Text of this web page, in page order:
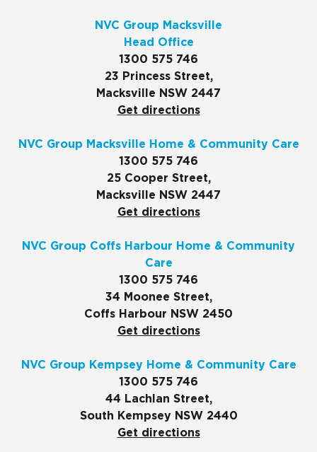
NVC Group Macksville
Head Office
1300 575 746
23 Princess Street,
Macksville NSW 2447
Get directions
NVC Group Macksville Home & Community Care
1300 575 746
25 Cooper Street,
Macksville NSW 2447
Get directions
NVC Group Coffs Harbour Home & Community
Care
1300 575 746
34 Moonee Street,
Coffs Harbour NSW 2450
Get directions
NVC Group Kempsey Home & Community Care
1300 575 746
44 Lachlan Street,
South Kempsey NSW 2440
Get directions